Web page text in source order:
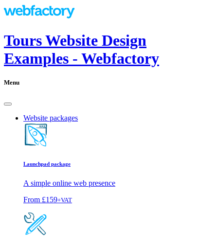
Tours Website Design
Examples - Webfactory
Menu
Website packages
Launchpad package
A simple online web presence
From £159+VAT